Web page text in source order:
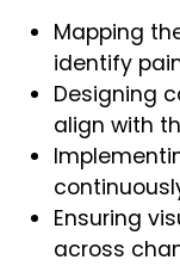
Mapping
identify
Designing
align with
Ensuring
across